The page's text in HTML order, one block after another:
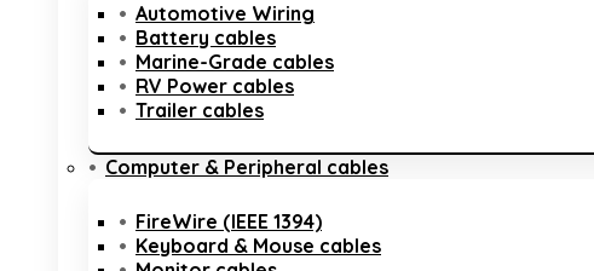
Automotive Wiring
Battery cables
Marine-Grade cables
RV Power cables
Trailer cables
Computer & Peripheral cables
FireWire (IEEE 1394)
Keyboard & Mouse cables